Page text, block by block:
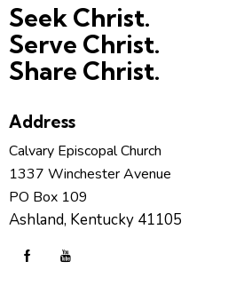
Seek Christ.
Serve Christ.
Share Christ.
Address
Calvary Episcopal Church
1337 Winchester Avenue
PO Box 109
Ashland, Kentucky 41105